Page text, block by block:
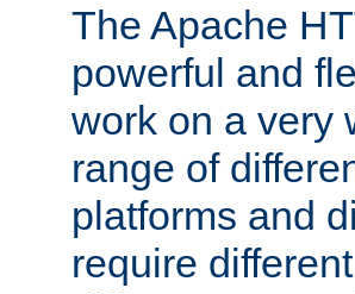
The Apache
powerful and
work on a very
range of
platforms and
require